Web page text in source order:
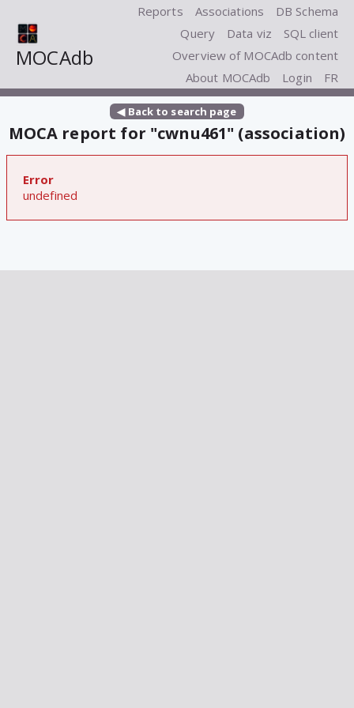
MOCAdb
Reports Associations
DB Schema
Query
Data viz
SQL client
Overview of MOCAdb content
About MOCAdb
Login FR
◀ Back to search page
MOCA report for "cwnu461" (association)
Error
undefined